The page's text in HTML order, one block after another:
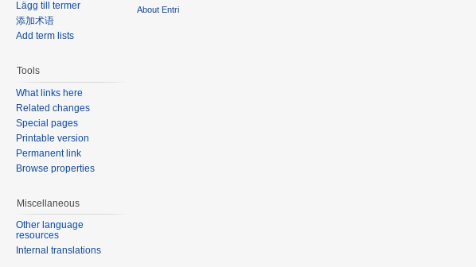
Lägg till termer
添加术语
Add term lists
Tools
What links here
Related changes
Special pages
Printable version
Permanent link
Browse properties
Miscellaneous
Other language
resources
Internal translations
About Entri